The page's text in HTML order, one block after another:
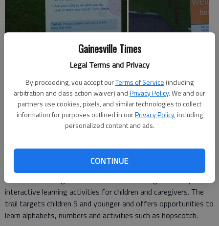
Gainesville Times
Legal Terms and Privacy
By proceeding, you accept ourTerms of Service (including
arbitration and class action waiver) andPrivacy Policy. We and our
partners use cookies, pixels, and similar technologies to collect
information for purposes outlined in ourPrivacy Policy, including
personalized content and ads.
CONTINUE
County’s third Born Learning Trail on Thursday at a ribbon-
cutting ceremony.
The United Way of Hall County worked with the Friends of the
Library, the Hall County Master Gardeners, the Sterling on the
Communities to install the trail.
The Born Learning Trail includes a series of signs with tips for
interactive learning activities for children and caregivers. The
trail targets children 5 and younger and offers opportunities to
learn alphabets, numbers and activities such as hopscotch.